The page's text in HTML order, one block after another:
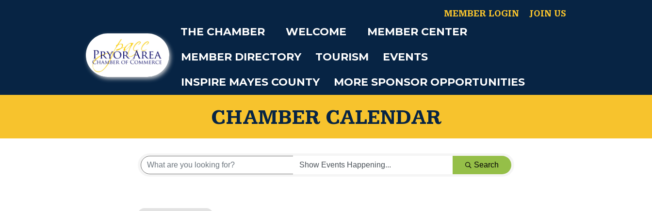
MEMBER LOGIN JOIN US
THE CHAMBER WELCOME
MEMBER CENTER
MEMBER DIRECTORY
TOURISM
EVENTS
INSPIRE MAYES COUNTY
MORE SPONSOR OPPORTUNITIES
CHAMBER CALENDAR
Search